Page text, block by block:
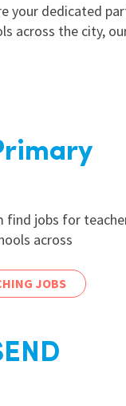
your dedicated
across the city,
find jobs for
across
JOBS